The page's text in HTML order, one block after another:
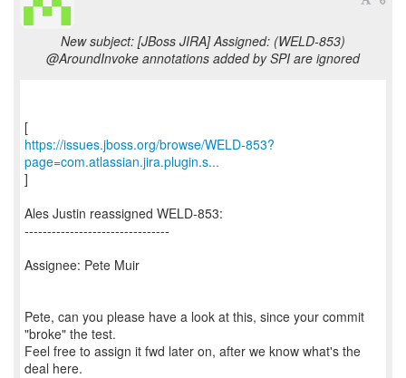
New subject: [JBoss JIRA] Assigned: (WELD-853)
@AroundInvoke annotations added by SPI are ignored
https://issues.jboss.org/browse/WELD-853?
page=com.atlassian.jira.plugin.s...
]
Ales Justin reassigned WELD-853:
--------------------------------
Assignee: Pete Muir
Pete, can you please have a look at this, since your commit
"broke" the test.
Feel free to assign it fwd later on, after we know what's the
deal here.